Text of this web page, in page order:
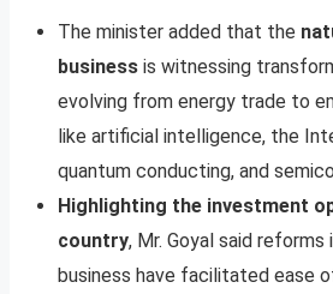
The minister added that the
business is witnessing
evolving from energy trade to
like artificial intelligence, the
quantum conducting, and
Highlighting the investment
country, Mr. Goyal said
business have facilitated ease